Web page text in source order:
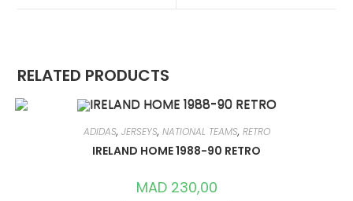
RELATED PRODUCTS
ADIDAS, JERSEYS, NATIONAL TEAMS, RETRO
IRELAND HOME 1988-90 RETRO
MAD230,00